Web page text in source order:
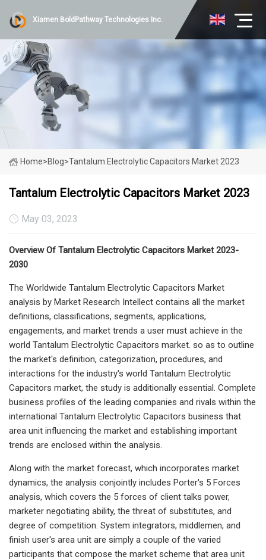
Xiamen BoldPathway Technologies Inc.
Home>Blog>Tantalum Electrolytic Capacitors Market 2023
Tantalum Electrolytic Capacitors Market 2023
May 03, 2023
Overview Of Tantalum Electrolytic Capacitors Market 2023-
2030
The Worldwide Tantalum Electrolytic Capacitors Market
analysis by Market Research Intellect contains all the market
definitions, classifications, segments, applications,
engagements, and market trends a user must achieve in the
world Tantalum Electrolytic Capacitors market. so as to outline
the market's definition, categorization, procedures, and
interactions for the industry's world Tantalum Electrolytic
Capacitors market, the study is additionally essential. Complete
business profiles of the leading companies and rivals within the
international Tantalum Electrolytic Capacitors business that
area unit influencing the market and establishing important
trends are enclosed within the analysis.
Along with the market forecast, which incorporates market
dynamics, the analysis conjointly includes Porter's 5 Forces
analysis, which covers the 5 forces of client talks power,
marketer negotiating ability, the threat of substitutes, and
degree of competition. System integrators, middlemen, and
finish user's area unit are simply a couple of the varied
participants that compose the market scheme that area unit